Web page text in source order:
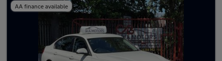
AA finance available